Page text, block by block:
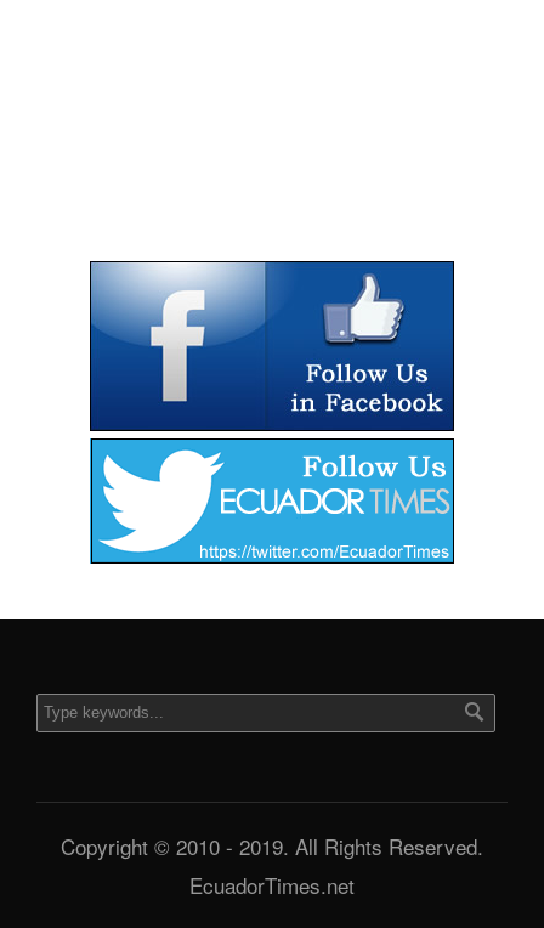
Copyright © 2010 - 2019. All Rights Reserved.
EcuadorTimes.net